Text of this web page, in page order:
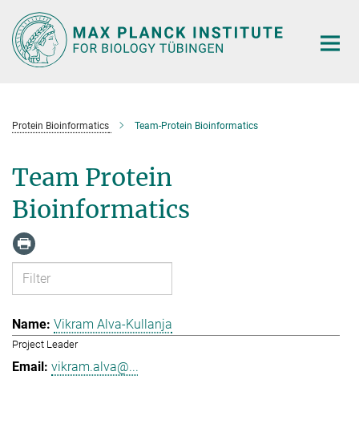
Main-
Content
Protein Bioinformatics Team-Protein Bioinformatics
Team Protein
Bioinformatics
Vikram Alva-Kullanja
Project Leader
vikram.alva@...